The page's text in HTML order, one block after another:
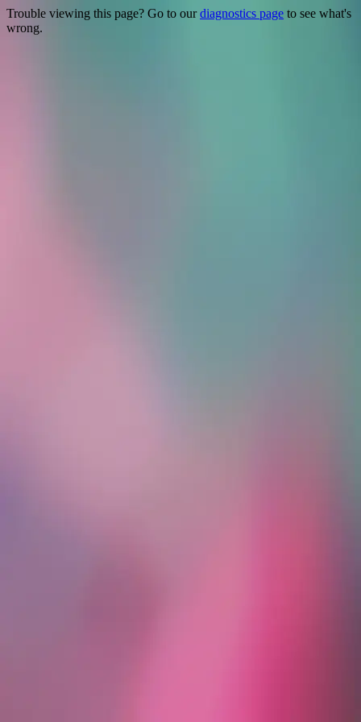
Trouble viewing this page? Go to ourdiagnostics page to see what's
wrong.